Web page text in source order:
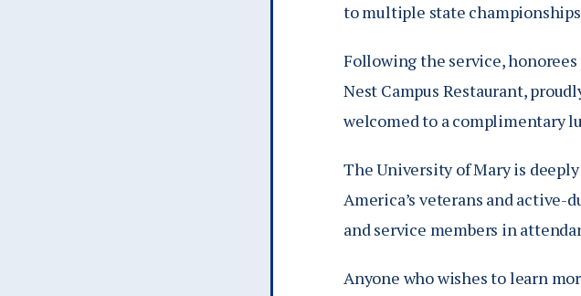
to multiple state
Following the service, honorees
Nest Campus Restaurant,
welcomed to a complimentary
The University of Mary is
America’s veterans and
and service members in
Anyone who wishes to learn